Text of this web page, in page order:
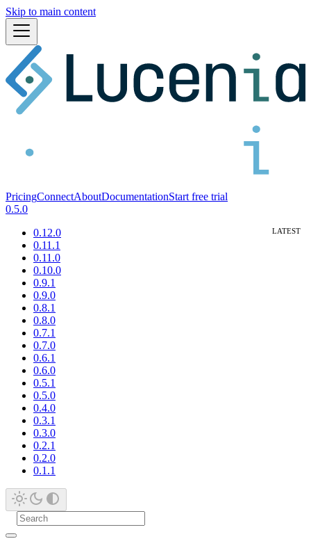
Skip to main content
PricingConnectAboutDocumentationStart free trial
0.5.0
0.12.0
0.11.1
0.11.0
0.10.0
0.9.1
0.9.0
0.8.1
0.8.0
0.7.1
0.7.0
0.6.1
0.6.0
0.5.1
0.5.0
0.4.0
0.3.1
0.3.0
0.2.1
0.2.0
0.1.1